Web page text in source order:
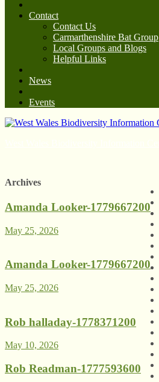
Contact
Contact Us
Carmarthenshire Bat Group
Local Groups and Blogs
Helpful Links
News
Events
Archives
Amanda Looker-1779667200
May 25, 2026
Amanda Looker-1779667200
May 25, 2026
Rob halladay-1778371200
May 10, 2026
Rob Readman-1777593600